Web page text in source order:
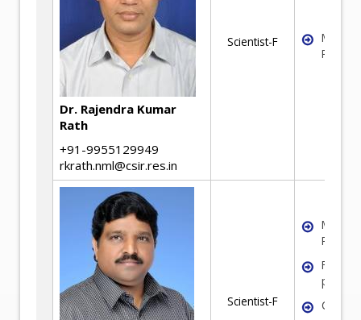
Dr. Rajendra Kumar
Rath
+91-9955129949
rkrath.nml@csir.res.in
Scientist-F
Mineral
Scientist-F
Mineral
Fine
Coal